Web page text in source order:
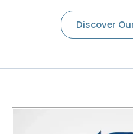
Discover